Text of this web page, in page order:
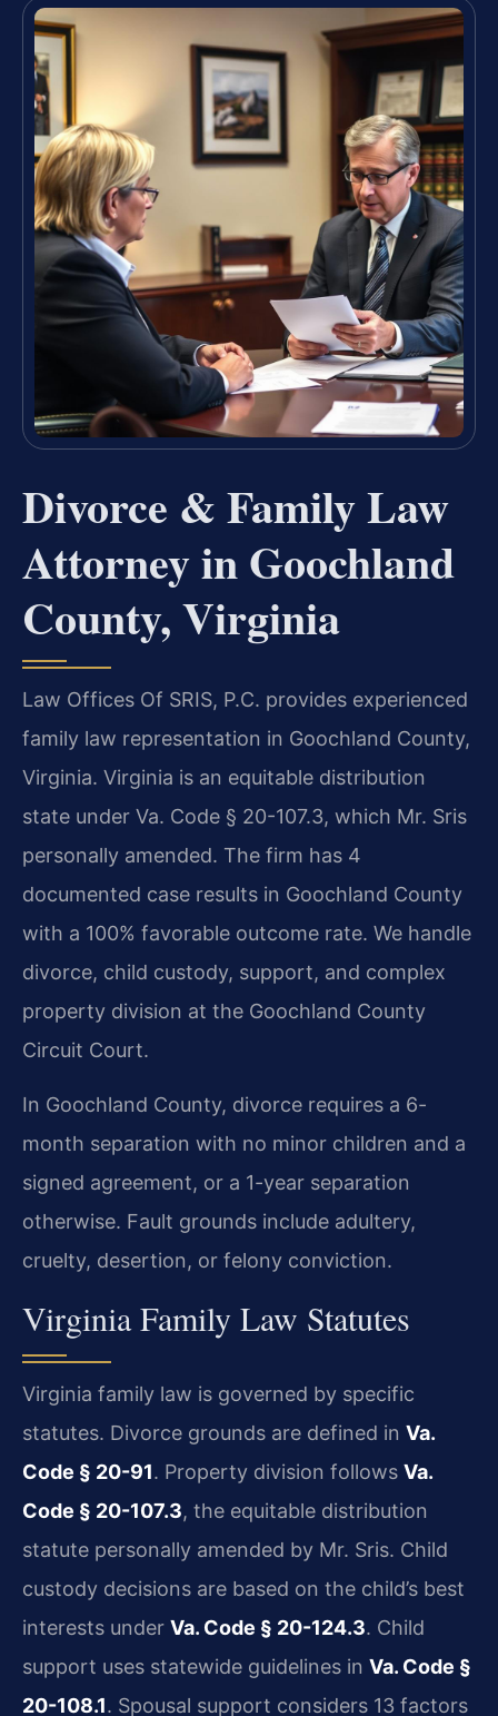
Divorce & Family Law
Attorney in Goochland
County, Virginia
Law Offices Of SRIS, P.C. provides experienced
family law representation in Goochland County,
Virginia. Virginia is an equitable distribution
state under Va. Code § 20-107.3, which Mr. Sris
personally amended. The firm has 4
documented case results in Goochland County
with a 100% favorable outcome rate. We handle
divorce, child custody, support, and complex
property division at the Goochland County
Circuit Court.
In Goochland County, divorce requires a 6-
month separation with no minor children and a
signed agreement, or a 1-year separation
otherwise. Fault grounds include adultery,
cruelty, desertion, or felony conviction.
Virginia Family Law Statutes
Virginia family law is governed by specific
statutes. Divorce grounds are defined in Va.
Code § 20-91. Property division follows Va.
Code § 20-107.3, the equitable distribution
statute personally amended by Mr. Sris. Child
custody decisions are based on the child’s best
interests under Va. Code § 20-124.3. Child
support uses statewide guidelines in Va. Code §
20-108.1. Spousal support considers 13 factors